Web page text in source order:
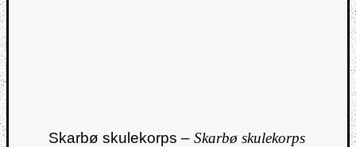
Skarbø skulekorps – Skarbø skulekorps